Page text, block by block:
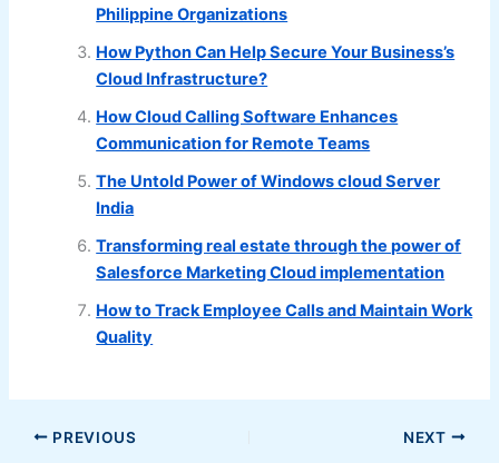
Philippine Organizations
How Python Can Help Secure Your Business’s
Cloud Infrastructure?
How Cloud Calling Software Enhances
Communication for Remote Teams
The Untold Power of Windows cloud Server
India
Transforming real estate through the power of
Salesforce Marketing Cloud implementation
How to Track Employee Calls and Maintain Work
Quality
PREVIOUS NEXT